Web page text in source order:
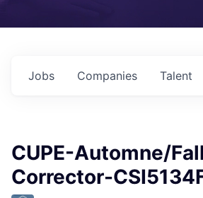
Jobs Companies Talent
CUPE-Automne/
Corrector-